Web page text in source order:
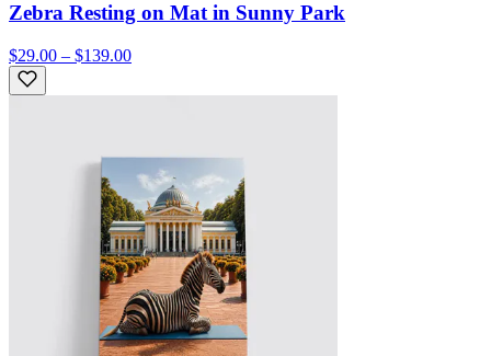
Zebra Resting on Mat in Sunny Park
$29.00 – $139.00